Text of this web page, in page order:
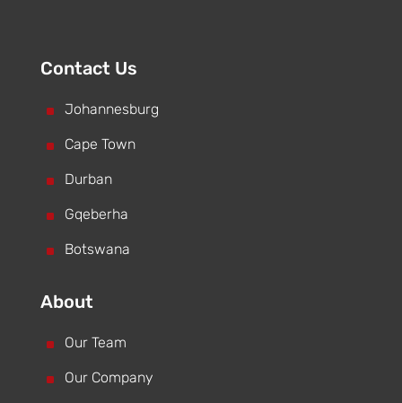
Contact Us
^ Johannesburg
^ Cape Town
^ Durban
^ Gqeberha
^ Botswana
About
^ Our Team
^ Our Company